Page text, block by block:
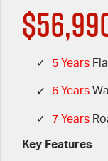
Used Cars
Stock Specials
Service Plus
5 Years Flat Price
6 Year Warranty
PARTS
Accessories
FINANCE
✓ 5 Years
✓ 6 Years
✓ 7 Years
Key Features